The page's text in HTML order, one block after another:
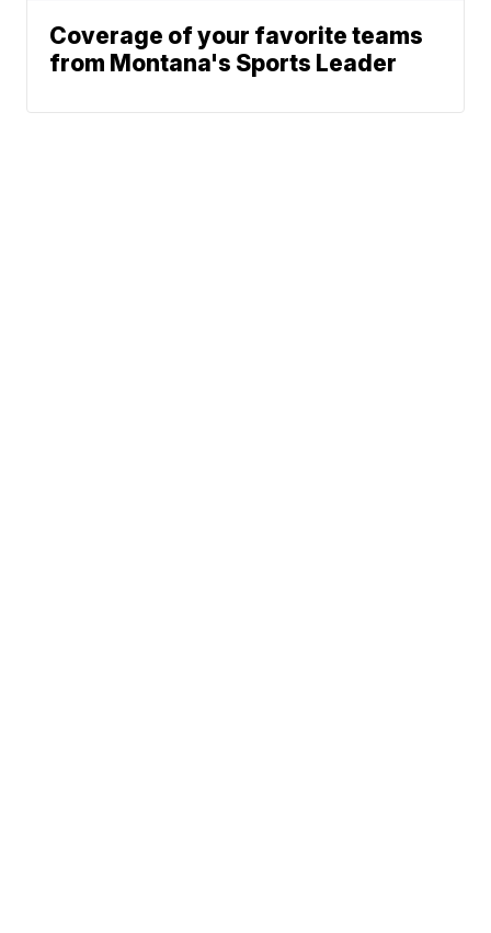
Coverage of your favorite teams
from Montana's Sports Leader